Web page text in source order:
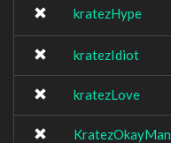
kratezHype
kratezIdiot
kratezLove
KratezOkayMan